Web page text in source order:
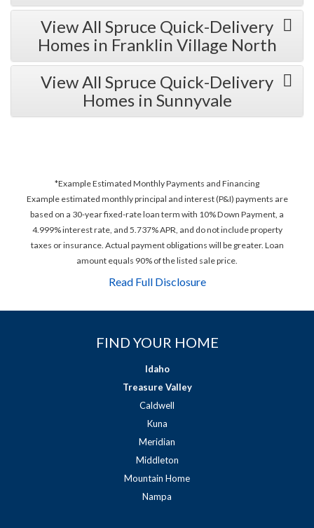
View All Spruce Quick-Delivery
Homes in Franklin Village North
View All Spruce Quick-Delivery
Homes in Sunnyvale
*Example Estimated Monthly Payments and Financing
Example estimated monthly principal and interest (P&I) payments are
based on a 30-year fixed-rate loan term with 10% Down Payment, a
4.999% interest rate, and 5.737% APR, and do not include property
taxes or insurance. Actual payment obligations will be greater. Loan
amount equals 90% of the listed sale price.
Read Full Disclosure
FIND YOUR HOME
Idaho
Treasure Valley
Caldwell
Kuna
Meridian
Middleton
Mountain Home
Nampa